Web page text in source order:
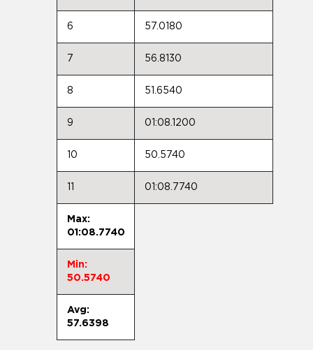
6 57.0180
7 56.8130
8 51.6540
9 01:08.1200
10 50.5740
01:08.7740
Max:
01:08.7740
Min:
50.5740
Avg:
57.6398